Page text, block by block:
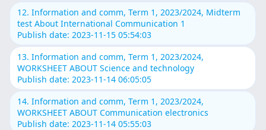
12. Information and comm, Term 1, 2023/2024, Midterm
test About International Communication 1
Publish date: 2023-11-15 05:54:03
13. Information and comm, Term 1, 2023/2024,
WORKSHEET ABOUT Science and technology
Publish date: 2023-11-14 06:05:05
14. Information and comm, Term 1, 2023/2024,
WORKSHEET ABOUT Communication electronics
Publish date: 2023-11-14 05:55:03